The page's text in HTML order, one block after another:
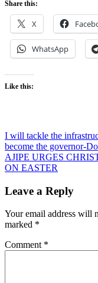
Share this:
X
WhatsApp
Like this:
Post
navigation
I will tackle the
become the governor-
AJIPE URGES
ON EASTER
Leave a Reply
Your email address will
marked *
Comment *